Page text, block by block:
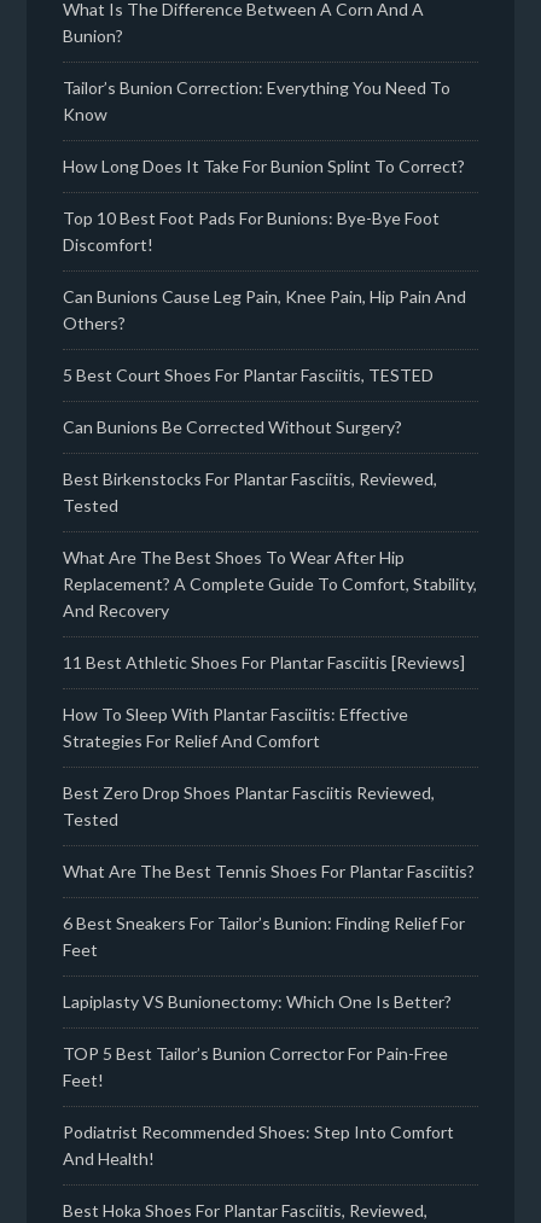
What Is The Difference Between A Corn And A
Bunion?
Tailor’s Bunion Correction: Everything You Need To
Know
How Long Does It Take For Bunion Splint To Correct?
Top 10 Best Foot Pads For Bunions: Bye-Bye Foot
Discomfort!
Can Bunions Cause Leg Pain, Knee Pain, Hip Pain And
Others?
5 Best Court Shoes For Plantar Fasciitis, TESTED
Can Bunions Be Corrected Without Surgery?
Best Birkenstocks For Plantar Fasciitis, Reviewed,
Tested
What Are The Best Shoes To Wear After Hip
Replacement? A Complete Guide To Comfort, Stability,
And Recovery
11 Best Athletic Shoes For Plantar Fasciitis [Reviews]
How To Sleep With Plantar Fasciitis: Effective
Strategies For Relief And Comfort
Best Zero Drop Shoes Plantar Fasciitis Reviewed,
Tested
What Are The Best Tennis Shoes For Plantar Fasciitis?
6 Best Sneakers For Tailor’s Bunion: Finding Relief For
Feet
Lapiplasty VS Bunionectomy: Which One Is Better?
TOP 5 Best Tailor’s Bunion Corrector For Pain-Free
Feet!
Podiatrist Recommended Shoes: Step Into Comfort
And Health!
Best Hoka Shoes For Plantar Fasciitis, Reviewed,